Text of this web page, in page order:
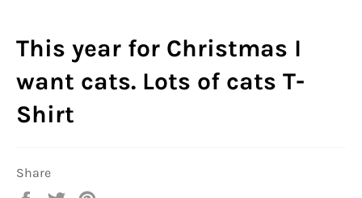
This year for Christmas I
want cats. Lots of cats T-
Shirt
Share